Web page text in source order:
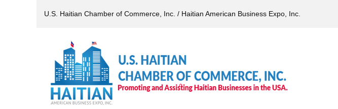
U.S. Haitian Chamber of Commerce, Inc. / Haitian American Business Expo, Inc.